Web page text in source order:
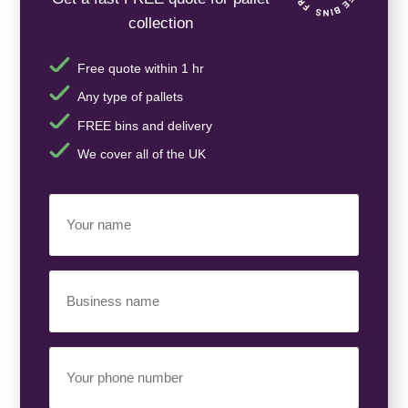
collection
Free quote within 1 hr
Any type of pallets
FREE bins and delivery
We cover all of the UK
Name(Required)
Name(Required)
Phone
Number